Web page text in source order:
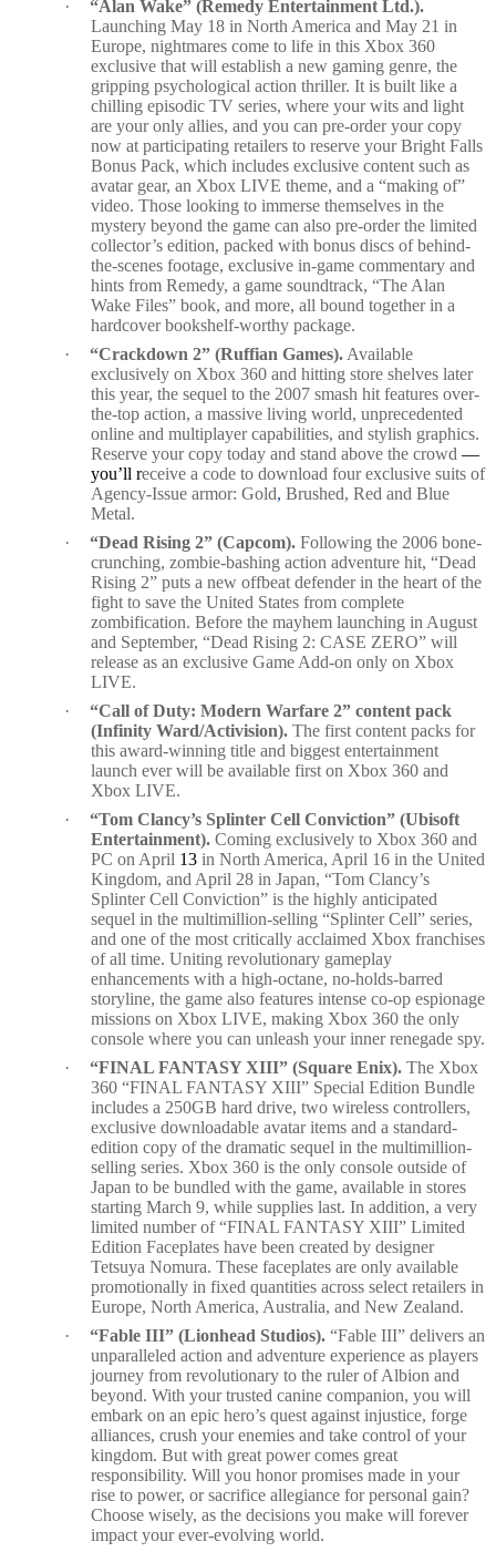
·
“Alan Wake” (Remedy Entertainment Ltd.).
Launching May 18 in North America and May 21 in
Europe, nightmares come to life in this Xbox 360
exclusive that will establish a new gaming genre, the
gripping psychological action thriller. It is built like a
chilling episodic TV series, where your wits and light
are your only allies, and you can pre-order your copy
now at participating retailers to reserve your Bright Falls
Bonus Pack, which includes exclusive content such as
avatar gear, an Xbox LIVE theme, and a “making of”
video. Those looking to immerse themselves in the
mystery beyond the game can also pre-order the limited
collector’s edition, packed with bonus discs of behind-
the-scenes footage, exclusive in-game commentary and
hints from Remedy, a game soundtrack, “The Alan
Wake Files” book, and more, all bound together in a
hardcover bookshelf-worthy package.
·
“Crackdown 2” (Ruffian Games). Available
exclusively on Xbox 360 and hitting store shelves later
this year, the sequel to the 2007 smash hit features over-
the-top action, a massive living world, unprecedented
online and multiplayer capabilities, and stylish graphics.
Reserve your copy today and stand above the crowd —
you’ll receive a code to download four exclusive suits of
Agency-Issue armor: Gold, Brushed, Red and Blue
Metal.
·
“Dead Rising 2” (Capcom). Following the 2006 bone-
crunching, zombie-bashing action adventure hit, “Dead
Rising 2” puts a new offbeat defender in the heart of the
fight to save the United States from complete
zombification. Before the mayhem launching in August
and September, “Dead Rising 2: CASE ZERO” will
release as an exclusive Game Add-on only on Xbox
LIVE.
·
“Call of Duty: Modern Warfare 2” content pack
(Infinity Ward/Activision). The first content packs for
this award-winning title and biggest entertainment
launch ever will be available first on Xbox 360 and
Xbox LIVE.
·
“Tom Clancy’s Splinter Cell Conviction” (Ubisoft
Entertainment). Coming exclusively to Xbox 360 and
PC on April 13 in North America, April 16 in the United
Kingdom, and April 28 in Japan, “Tom Clancy’s
Splinter Cell Conviction” is the highly anticipated
sequel in the multimillion-selling “Splinter Cell” series,
and one of the most critically acclaimed Xbox franchises
of all time. Uniting revolutionary gameplay
enhancements with a high-octane, no-holds-barred
storyline, the game also features intense co-op espionage
missions on Xbox LIVE, making Xbox 360 the only
console where you can unleash your inner renegade spy.
·
“FINAL FANTASY XIII” (Square Enix). The Xbox
360 “FINAL FANTASY XIII” Special Edition Bundle
includes a 250GB hard drive, two wireless controllers,
exclusive downloadable avatar items and a standard-
edition copy of the dramatic sequel in the multimillion-
selling series. Xbox 360 is the only console outside of
Japan to be bundled with the game, available in stores
starting March 9, while supplies last. In addition, a very
limited number of “FINAL FANTASY XIII” Limited
Edition Faceplates have been created by designer
Tetsuya Nomura. These faceplates are only available
promotionally in fixed quantities across select retailers in
Europe, North America, Australia, and New Zealand.
·
“Fable III” (Lionhead Studios). “Fable III” delivers an
unparalleled action and adventure experience as players
journey from revolutionary to the ruler of Albion and
beyond. With your trusted canine companion, you will
embark on an epic hero’s quest against injustice, forge
alliances, crush your enemies and take control of your
kingdom. But with great power comes great
responsibility. Will you honor promises made in your
rise to power, or sacrifice allegiance for personal gain?
Choose wisely, as the decisions you make will forever
impact your ever-evolving world.